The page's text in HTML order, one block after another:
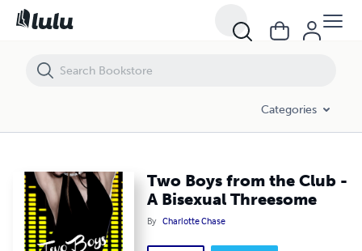
Categories
Two Boys from the Club -
A Bisexual Threesome
By Charlotte Chase
Two Boys from the Club - A Bisexual Threesome